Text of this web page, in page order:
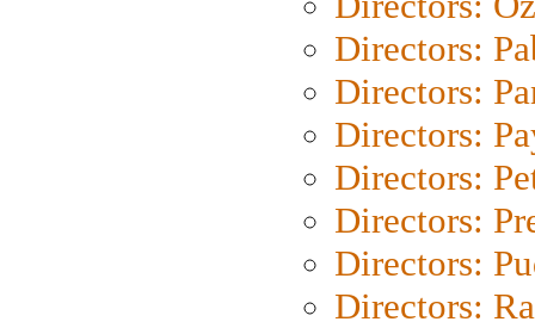
Directors:
Directors:
Directors:
Directors:
Directors:
Directors:
Directors: